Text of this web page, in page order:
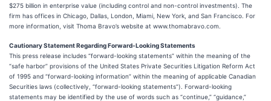
$275 billion in enterprise value (including control and non-control investments). The
firm has offices in Chicago, Dallas, London, Miami, New York, and San Francisco. For
more information, visit Thoma Bravo’s website at www.thomabravo.com.
Cautionary Statement Regarding Forward-Looking Statements
This press release includes “forward-looking statements” within the meaning of the
“safe harbor” provisions of the United States Private Securities Litigation Reform Act
of 1995 and “forward-looking information” within the meaning of applicable Canadian
Securities laws (collectively, “forward-looking statements”). Forward-looking
statements may be identified by the use of words such as “continue,” “guidance,”